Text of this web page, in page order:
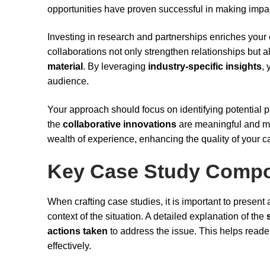
opportunities have proven successful in making
Investing in research and partnerships enriches
collaborations not only strengthen relationships but
material . By leveraging industry-specific insights,
audience.
Your approach should focus on identifying potential
the collaborative innovations are meaningful and
wealth of experience, enhancing the quality of your
Key Case Study
When crafting case studies, it is important to present
context of the situation. A detailed explanation of the
actions taken to address the issue. This helps
effectively.